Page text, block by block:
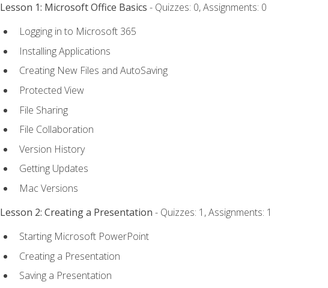
Lesson 1: Microsoft Office Basics - Quizzes: 0, Assignments: 0
Logging in to Microsoft 365
Installing Applications
Creating New Files and AutoSaving
Protected View
File Sharing
File Collaboration
Version History
Getting Updates
Mac Versions
Lesson 2: Creating a Presentation - Quizzes: 1, Assignments: 1
Starting Microsoft PowerPoint
Creating a Presentation
Saving a Presentation